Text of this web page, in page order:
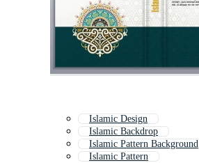
Islamic Design
Islamic Backdrop
Islamic Pattern Background
Islamic Pattern